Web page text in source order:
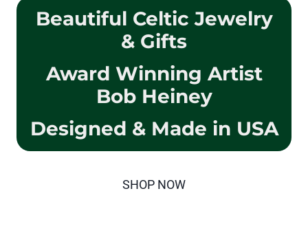
Beautiful Celtic Jewelry
& Gifts
Award Winning Artist
Bob Heiney
Designed & Made in USA
SHOP NOW